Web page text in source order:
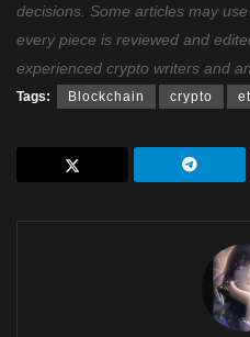
decisions. Some articles may
every piece is reviewed and
experienced crypto writers and
Tags: Blockchain crypto